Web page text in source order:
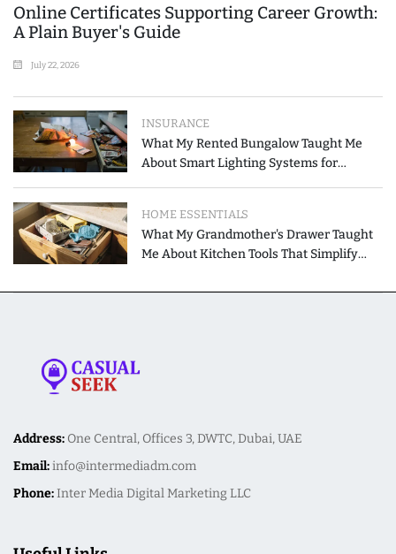
Online Certificates Supporting Career Growth:
A Plain Buyer's Guide
July 22, 2026
INSURANCE
What My Rented Bungalow Taught Me
About Smart Lighting Systems for
HOME ESSENTIALS
What My Grandmother's Drawer Taught
Me About Kitchen Tools That Simplify
Address: One Central, Offices 3, DWTC, Dubai, UAE
Email:info@intermediadm.com
Phone:Inter Media Digital Marketing LLC